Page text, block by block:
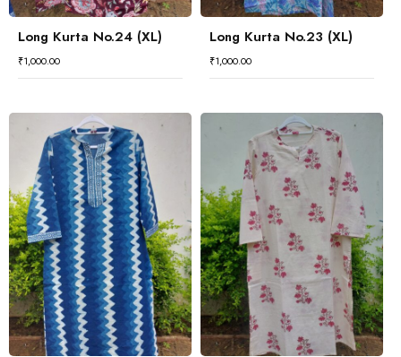
Long Kurta No.24 (XL)
₹1,000.00
Long Kurta No.23 (XL)
₹1,000.00